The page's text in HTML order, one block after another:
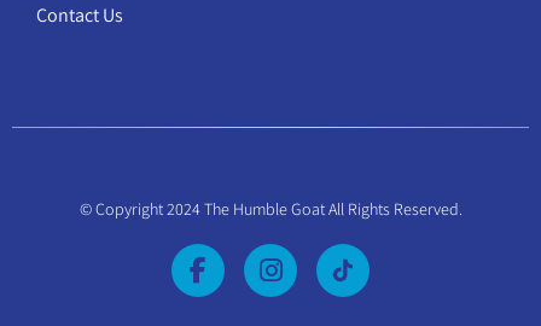
Contact Us
© Copyright 2024 The Humble Goat All Rights Reserved.